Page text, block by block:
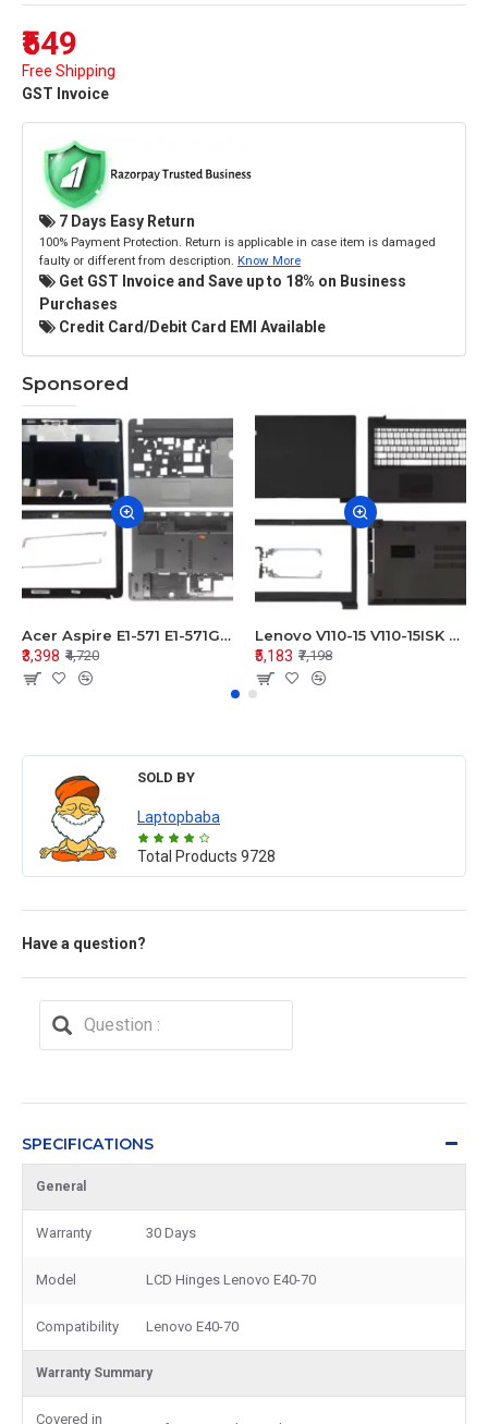
₹549
Free Shipping
GST Invoice
7 Days Easy Return
100% Payment Protection. Return is applicable in case item is damaged
faulty or different from description. Know More
Get GST Invoice and Save up to 18% on Business
Purchases
Credit Card/Debit Card EMI Available
Sponsored
Acer Aspire E1-571 E1-571G E1-521 E1-531 E1-531G E1-521G LCD Top Cover Bezel Hinges with Touchpad Palmrest and Bottom Base Body Assembly
₹3,398 ₹4,720
Lenovo V110-15 V110-15ISK Series LCD Top Cover Bezel Hinges with Touchpad Palmrest and Bottom Base Body Assembly
₹5,183 ₹7,198
SOLD BY
Laptopbaba
Total Products 9728
Have a question?
SPECIFICATIONS
General
Warranty 30 Days
Model LCD Hinges Lenovo E40-70
Compatibility Lenovo E40-70
Warranty Summary
Covered in